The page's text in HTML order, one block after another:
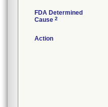
FDA Determined
Cause 2
Action